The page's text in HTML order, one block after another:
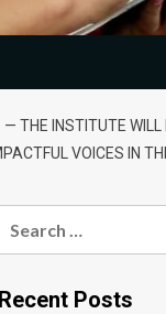
THE INSTITUTE
VOICES IN
Recent Posts